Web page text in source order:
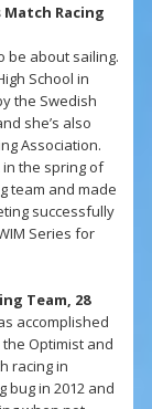
Match Racing
be about sailing.
School in
the Swedish
she’s also
Association.
the spring of
team and made
successfully
Series for
Team, 28
accomplished
Optimist and
racing in
bug in 2012 and